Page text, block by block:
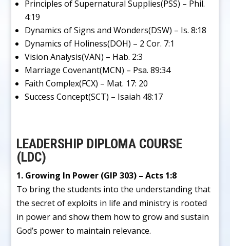
Principles of Supernatural Supplies(PSS) – Phil.
4:19
Dynamics of Signs and Wonders(DSW) – Is. 8:18
Dynamics of Holiness(DOH) – 2 Cor. 7:1
Vision Analysis(VAN) – Hab. 2:3
Marriage Covenant(MCN) – Psa. 89:34
Faith Complex(FCX) – Mat. 17: 20
Success Concept(SCT) – Isaiah 48:17
LEADERSHIP DIPLOMA COURSE
(LDC)
1. Growing In Power (GIP 303) – Acts 1:8
To bring the students into the understanding that
the secret of exploits in life and ministry is rooted
in power and show them how to grow and sustain
God’s power to maintain relevance.